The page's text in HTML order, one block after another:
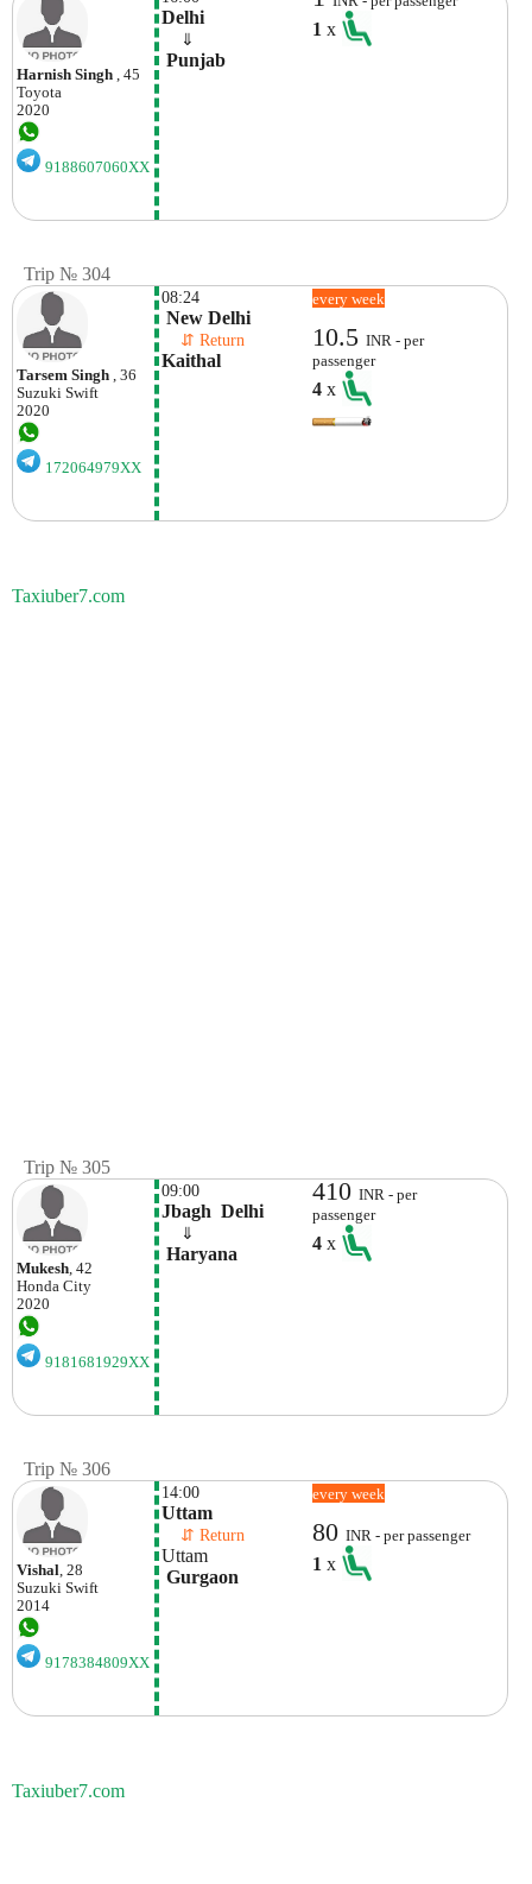
Harnish Singh , 45
Toyota
2020
9188607060XX
Delhi
⇓
Punjab
1x
Trip № 304
Tarsem Singh , 36
Suzuki Swift
2020
172064979XX
08:24
New Delhi
⇵ Return
Kaithal
every week
10.5INR - per
passenger
4x
Taxiuber7.com
Trip № 305
Mukesh, 42
Honda City
2020
9181681929XX
09:00
Jbagh  Delhi
⇓
Haryana
410INR - per
passenger
4x
Trip № 306
Vishal , 28
Suzuki Swift
2014
9178384809XX
14:00
Uttam
⇵ Return
Uttam
Gurgaon
every week
80INR - per passenger
1x
Taxiuber7.com